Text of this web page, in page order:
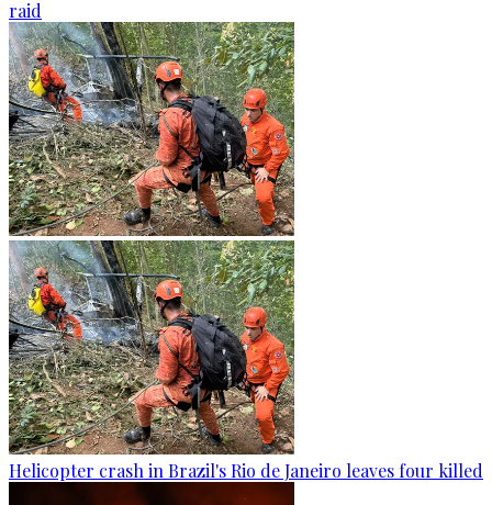
raid
Helicopter crash in Brazil's Rio de Janeiro leaves four killed